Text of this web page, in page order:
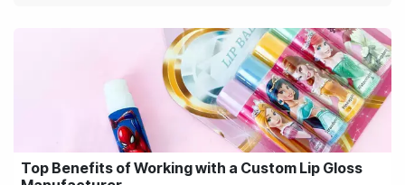
Top Benefits of Working with a Custom Lip Gloss